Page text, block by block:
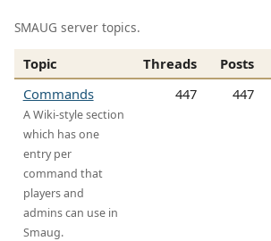
SMAUG server topics.
Topic Threads Posts
Commands
A Wiki-style section
which has one
entry per
command that
players and
admins can use in
Smaug.
447 447